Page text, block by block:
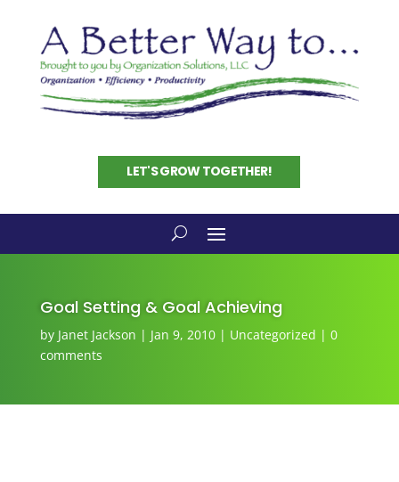
LET'S GROW TOGETHER!
Goal Setting & Goal Achieving
by Janet Jackson | Jan 9, 2010| Uncategorized | 0
comments